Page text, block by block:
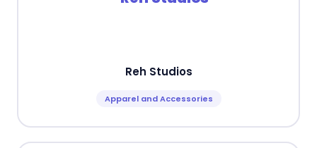
Reh Studios
Apparel and Accessories